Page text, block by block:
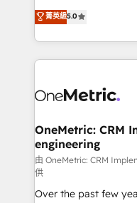
implementaciones en LATAM.
mostrándote dónde
consecutivas, una tras
(RevOps) services to
As a top HubSpot
custom HubSpot
implement, and
marketing, and
management, and
projects completed,
HubSpot CRM drives
RevOps services
customer success
菁英級5.0
OneMetric: CRM
engineering
由 OneMetric: CRM
供
Over the past few